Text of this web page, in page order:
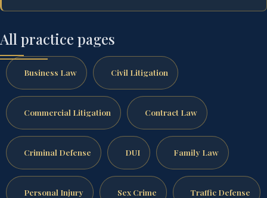
All practice pages
Business Law Civil Litigation
Commercial Litigation Contract Law
Criminal Defense DUI Family Law
Personal Injury Sex Crime Traffic Defense